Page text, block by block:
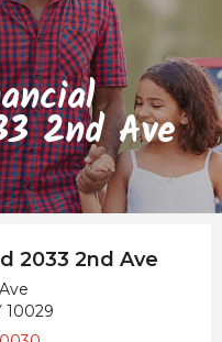
2nd Ave
2033 2nd Ave
10029